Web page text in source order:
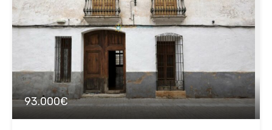
93.000€